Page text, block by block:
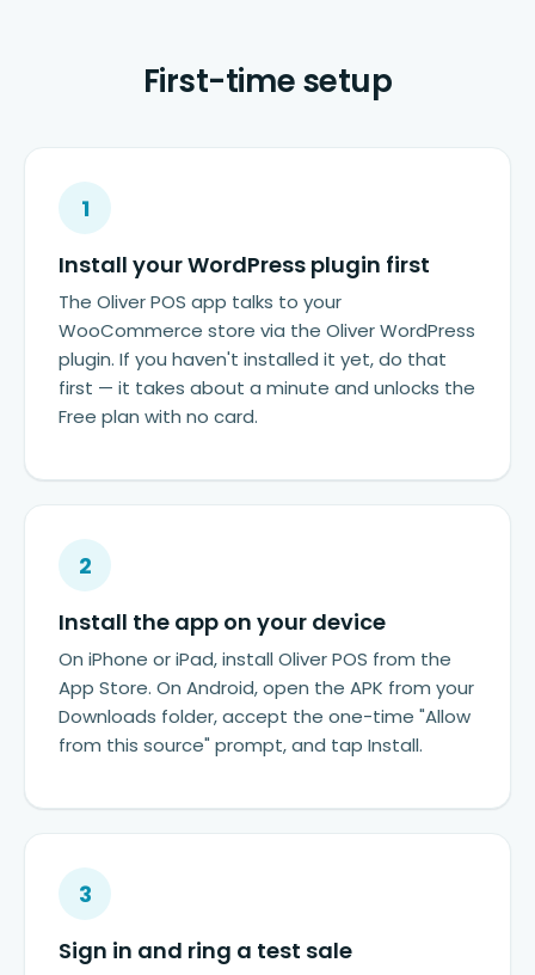
First-time setup
1
Install your WordPress plugin first
The Oliver POS app talks to your
WooCommerce store via the Oliver WordPress
plugin. If you haven't installed it yet, do that
first — it takes about a minute and unlocks the
Free plan with no card.
2
Install the app on your device
On iPhone or iPad, install Oliver POS from the
App Store. On Android, open the APK from your
Downloads folder, accept the one-time "Allow
from this source" prompt, and tap Install.
3
Sign in and ring a test sale